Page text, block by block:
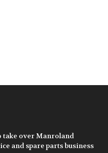
take over Manroland
and spare parts business